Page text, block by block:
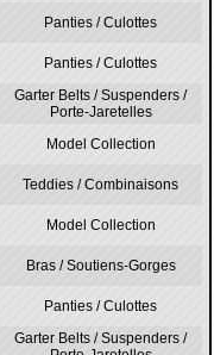
Panties / Culottes
Panties / Culottes
Garter Belts / Suspenders /
Porte-Jaretelles
Model Collection
Teddies / Combinaisons
Model Collection
Bras / Soutiens-Gorges
Panties / Culottes
Garter Belts / Suspenders /